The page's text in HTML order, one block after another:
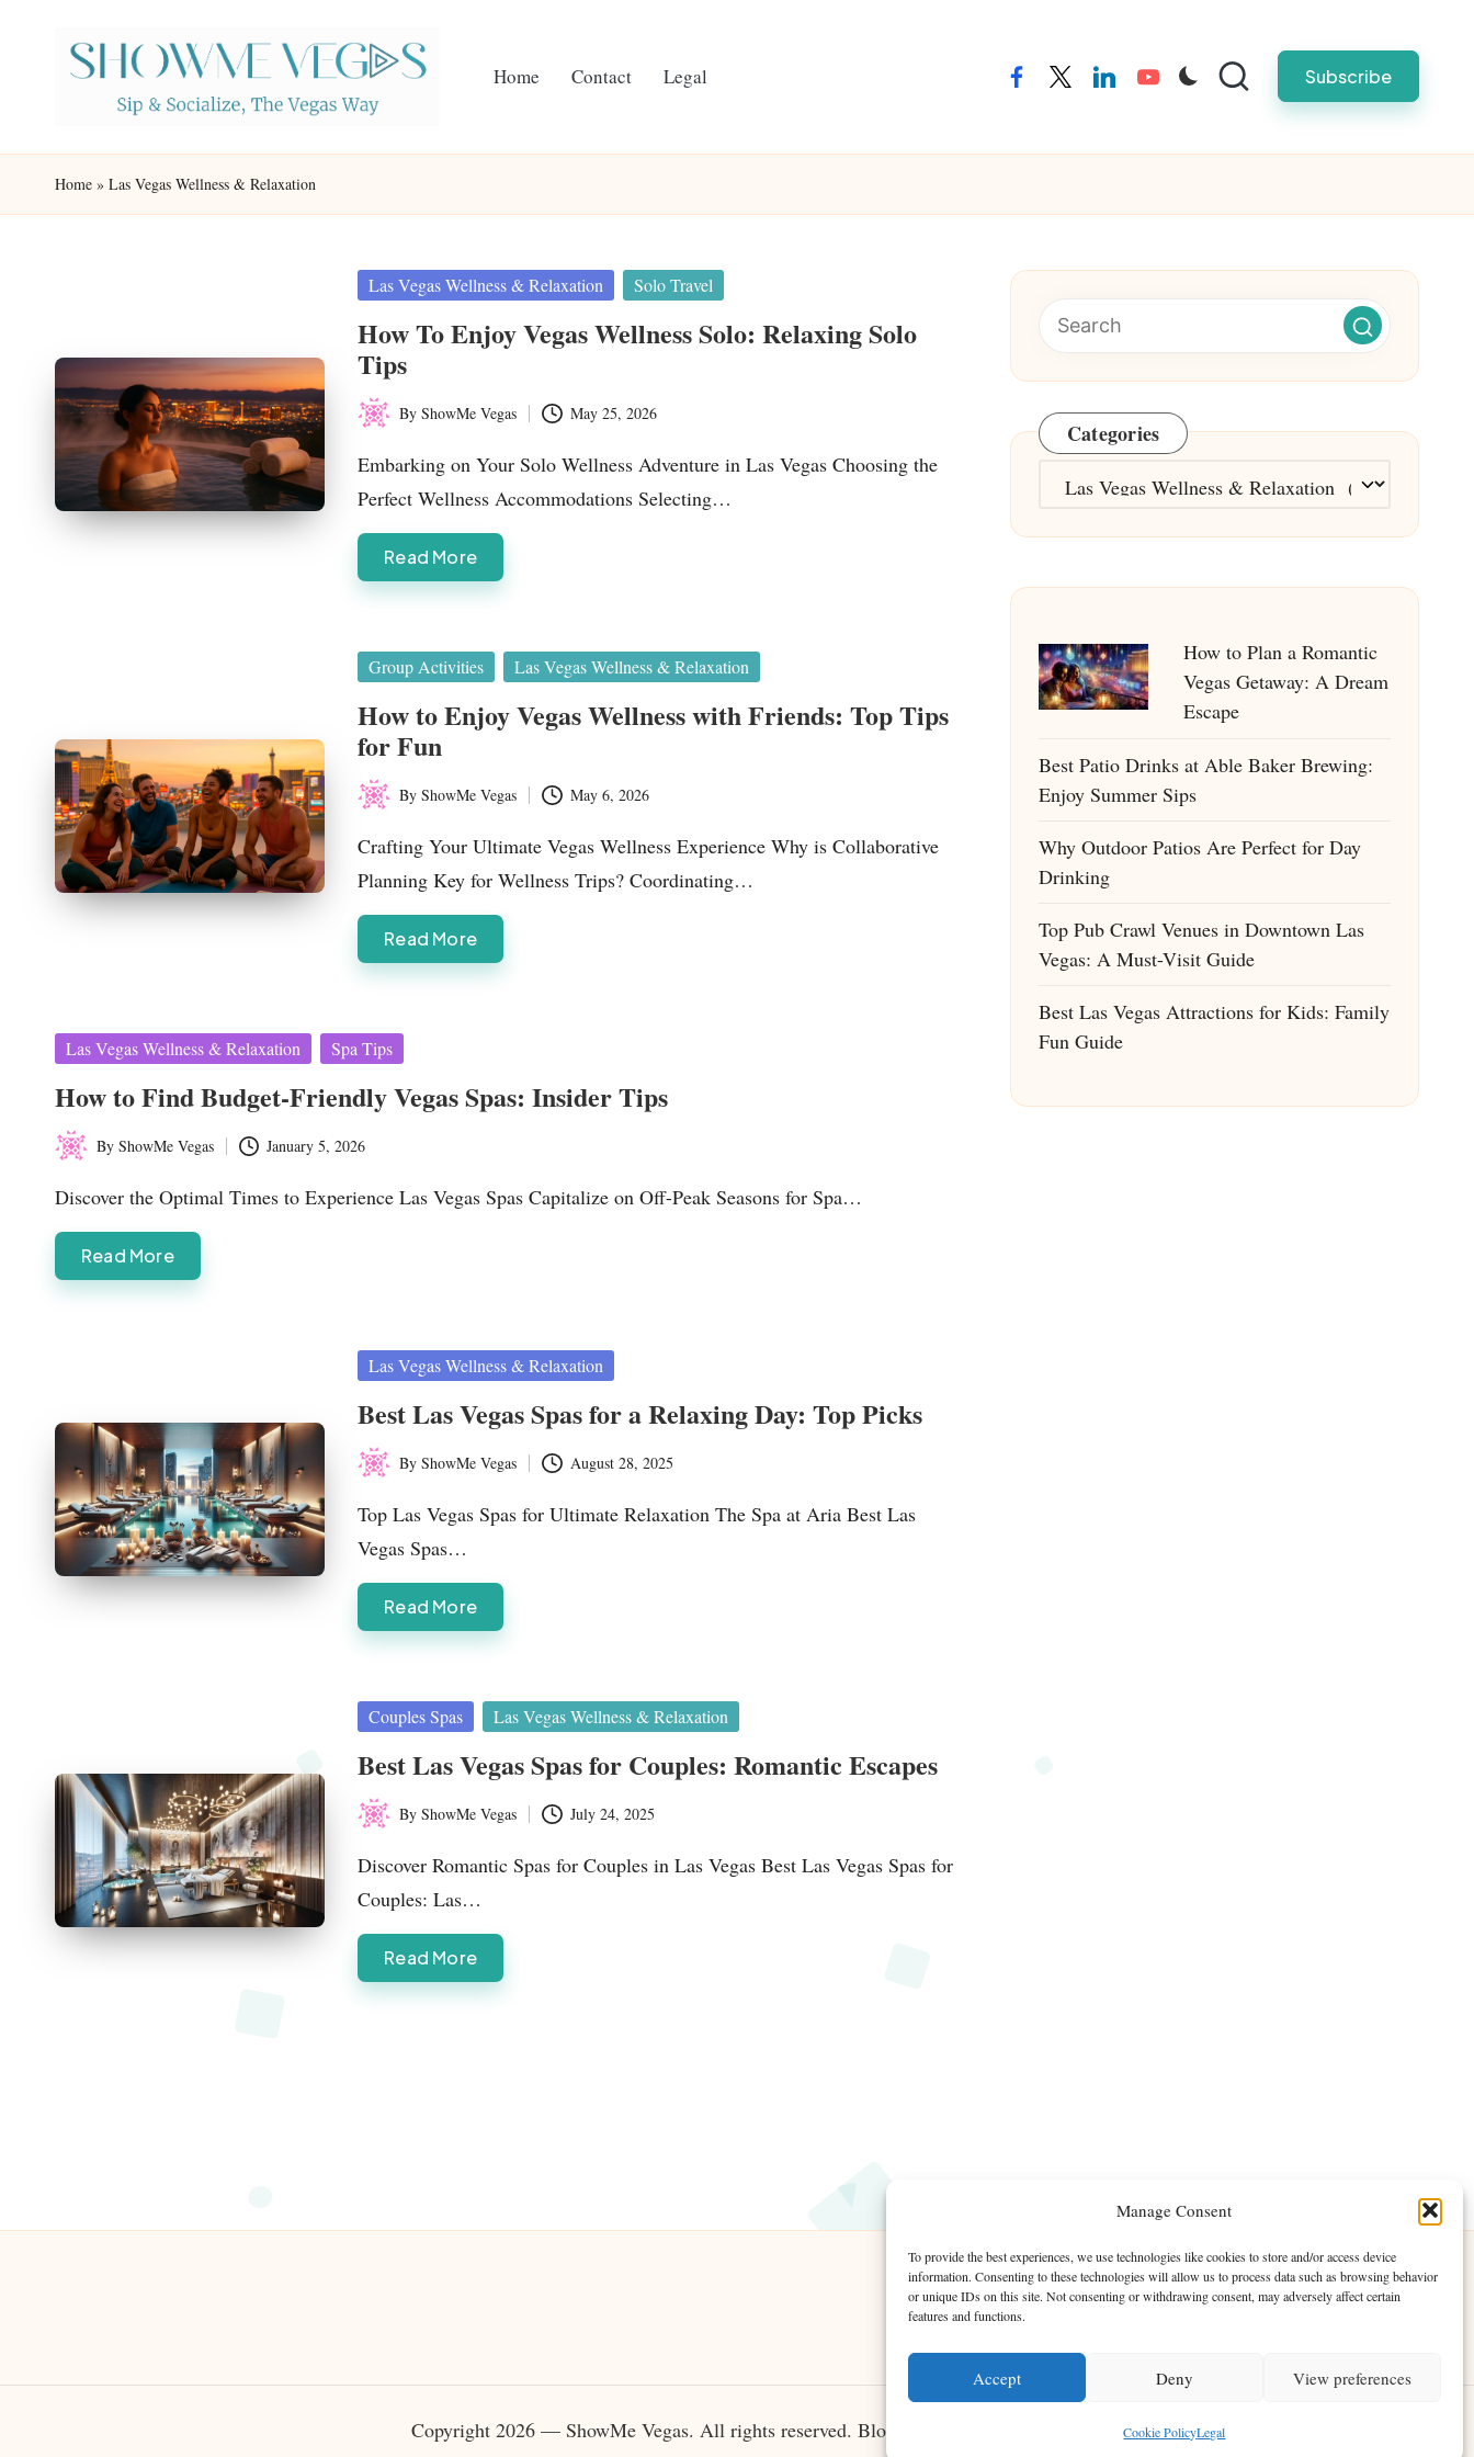
Manage Consent
To provide the best experiences, we use technologies like cookies to store and/or access device
information. Consenting to these technologies will allow us to process data such as browsing behavior
or unique IDs on this site. Not consenting or withdrawing consent, may adversely affect certain
features and functions.
Accept Deny View preferences
Cookie PolicyLegal
S
h
M
e
V
eg
as
Sip
&
Socialize,
Home Contact Legal facebooktwitterlinkedinyoutube Subscribe
Home » Las Vegas Wellness & Relaxation
Posted
Las Vegas Wellness & Relaxation Solo Travel
How To Enjoy Vegas Wellness Solo: Relaxing Solo
Tips
Posted
ByShowMe Vegas May 25, 2026
Embarking on Your Solo Wellness Adventure in Las Vegas Choosing the
Perfect Wellness Accommodations Selecting…
Read More
Posted
Group Activities Las Vegas Wellness & Relaxation
How to Enjoy Vegas Wellness with Friends: Top Tips
for Fun
Posted
ByShowMe Vegas May 6, 2026
Crafting Your Ultimate Vegas Wellness Experience Why is Collaborative
Planning Key for Wellness Trips? Coordinating…
Read More
Posted
Las Vegas Wellness & Relaxation Spa Tips
How to Find Budget-Friendly Vegas Spas: Insider Tips
Posted
By ShowMe Vegas January 5, 2026
Discover the Optimal Times to Experience Las Vegas Spas Capitalize on Off-Peak Seasons for Spa…
Read More
Posted
Las Vegas Wellness & Relaxation
Best Las Vegas Spas for a Relaxing Day: Top Picks
Posted
ByShowMe Vegas August 28, 2025
Top Las Vegas Spas for Ultimate Relaxation The Spa at Aria Best Las
Vegas Spas…
Read More
Posted
Couples Spas Las Vegas Wellness & Relaxation
Best Las Vegas Spas for Couples: Romantic Escapes
Posted
ByShowMe Vegas July 24, 2025
Discover Romantic Spas for Couples in Las Vegas Best Las Vegas Spas for
Couples: Las…
Read More
Categories
Categories
How to Plan a Romantic
Vegas Getaway: A Dream
Escape
Best Patio Drinks at Able Baker Brewing:
Enjoy Summer Sips
Why Outdoor Patios Are Perfect for Day
Drinking
Top Pub Crawl Venues in Downtown Las
Vegas: A Must-Visit Guide
Best Las Vegas Attractions for Kids: Family
Fun Guide
Copyright 2026 — ShowMe Vegas. All rights reserved. Bloglo WordPress Theme